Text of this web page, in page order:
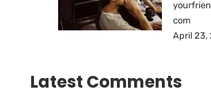
com
April 23,
Latest Comments